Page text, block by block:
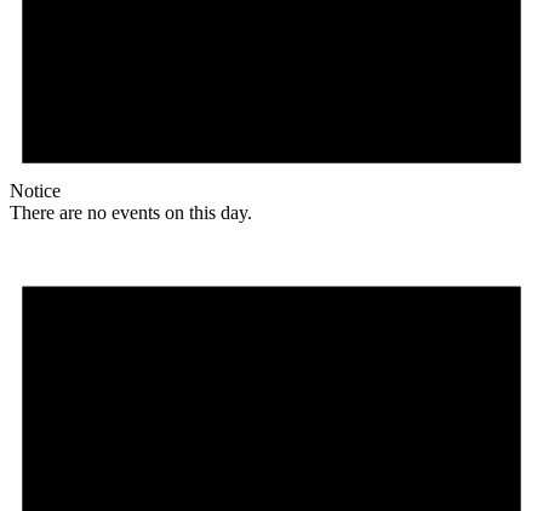
Notice
There are no events on this day.